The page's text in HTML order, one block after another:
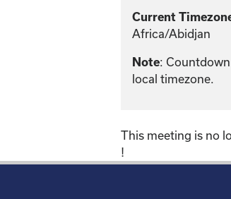
Current
Africa/Abidjan
Note:
local timezone.
This meeting is no
!